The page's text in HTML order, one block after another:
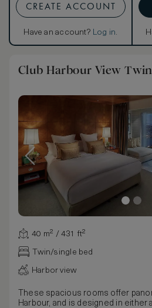
CREATE ACCOUNT
Have an account? Log in.
Club Harbour View
40 m² / 431 ft²
Twin/single bed
Harbor view
These spacious rooms offer
Harbour, and is designed in either